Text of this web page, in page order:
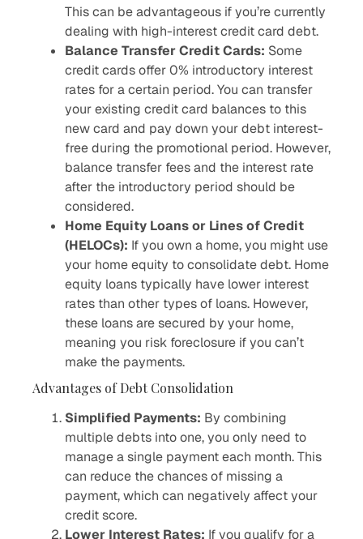
This can be advantageous if you’re currently
dealing with high-interest credit card debt.
Balance Transfer Credit Cards: Some
credit cards offer 0% introductory interest
rates for a certain period. You can transfer
your existing credit card balances to this
new card and pay down your debt interest-
free during the promotional period. However,
balance transfer fees and the interest rate
after the introductory period should be
considered.
Home Equity Loans or Lines of Credit
(HELOCs): If you own a home, you might use
your home equity to consolidate debt. Home
equity loans typically have lower interest
rates than other types of loans. However,
these loans are secured by your home,
meaning you risk foreclosure if you can’t
make the payments.
Advantages of Debt Consolidation
Simplified Payments: By combining
multiple debts into one, you only need to
manage a single payment each month. This
can reduce the chances of missing a
payment, which can negatively affect your
credit score.
Lower Interest Rates: If you qualify for a